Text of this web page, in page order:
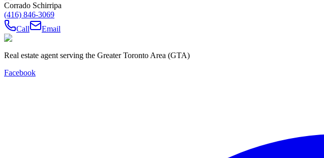
Corrado Schirripa
(416) 846-3069
Call
Email
Real estate agent serving the Greater Toronto Area (GTA)
Facebook